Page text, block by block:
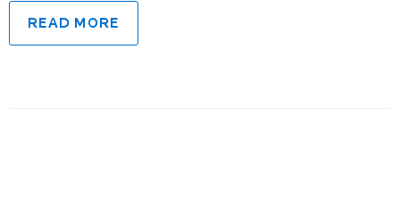
READ MORE